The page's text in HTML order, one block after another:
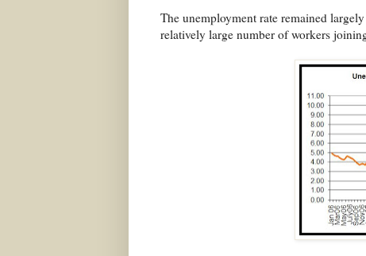
The unemployment rate remained
relatively large number of workers